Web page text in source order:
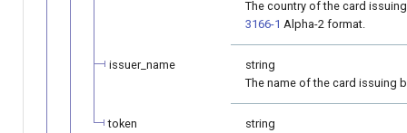
The country of the card
3166-1 Alpha-2 format.
issuer_name
string
The name of the card issuing
token
string